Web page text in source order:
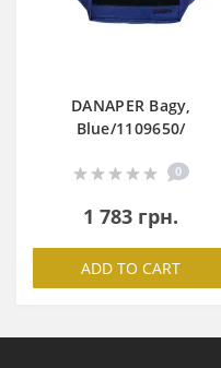
DANAPER Bagy,
Blue/1109650/
0
1 783 грн.
ADD TO CART